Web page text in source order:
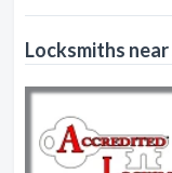
Locksmiths